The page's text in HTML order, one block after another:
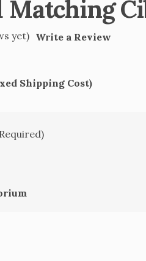
Matching
yet) Write a Review
Shipping Cost)